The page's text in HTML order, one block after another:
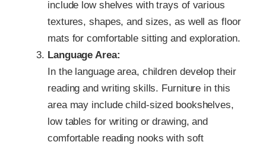
include low shelves with trays of various
textures, shapes, and sizes, as well as floor
mats for comfortable sitting and exploration.
Language Area:
In the language area, children develop their
reading and writing skills. Furniture in this
area may include child-sized bookshelves,
low tables for writing or drawing, and
comfortable reading nooks with soft